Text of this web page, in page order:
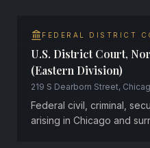
FEDERAL DISTRICT
U.S. District Court,
(Eastern Division)
219 S Dearborn Street,
Federal civil, criminal,
arising in Chicago and